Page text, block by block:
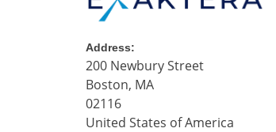
Address:
200 Newbury Street
Boston, MA
02116
United States of America